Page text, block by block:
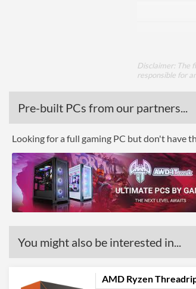
Disclaimer: The
responsible for
Pre-built PCs from our partners...
Looking for a full gaming PC but don't have
You might also be interested in...
AMD Ryzen